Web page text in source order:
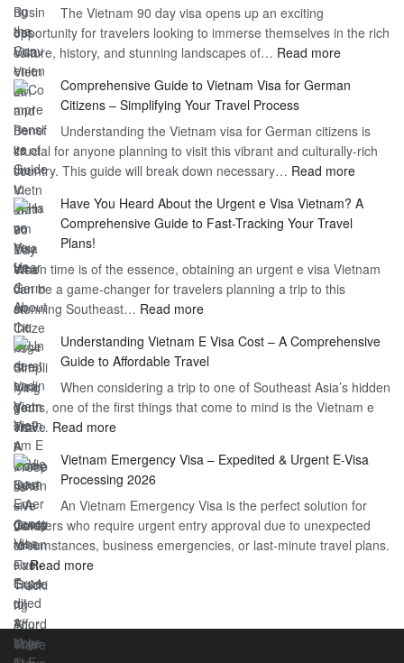
Work
Year
Visa
Vietnam
The Vietnam 90 day visa opens up an exciting
opportunity for travelers looking to immerse themselves in the rich
culture, history, and stunning landscapes of… Read more:
the
and
Benefits
of
Vietnam
90
Visa
Comprehensive Guide to Vietnam Visa for German
Citizens – Simplifying Your Travel Process
Understanding the Vietnam visa for German citizens is
crucial for anyone planning to visit this vibrant and culturally-rich
country. This guide will break down necessary… Read more:
Guide
Visa
–
Your
Travel
Have You Heard About the Urgent e Visa Vietnam? A
Comprehensive Guide to Fast-Tracking Your Travel
Plans!
When time is of the essence, obtaining an urgent e visa Vietnam
can be a game-changer for travelers planning a trip to this
stunning Southeast… Read more:
You
Heard
About
the
Visa
A
Comprehensive
Guide
Your
Understanding Vietnam E Visa Cost – A Comprehensive
Guide to Affordable Travel
When considering a trip to one of Southeast Asia’s hidden
gems, one of the first things that come to mind is the Vietnam e
visa… Read more:
Vietnam
E
Visa
Cost
–
to
Vietnam Emergency Visa – Expedited & Urgent E-Visa
Processing 2026
An Vietnam Emergency Visa is the perfect solution for
travelers who require urgent entry approval due to unexpected
circumstances, business emergencies, or last-minute travel plans.
…Read more: